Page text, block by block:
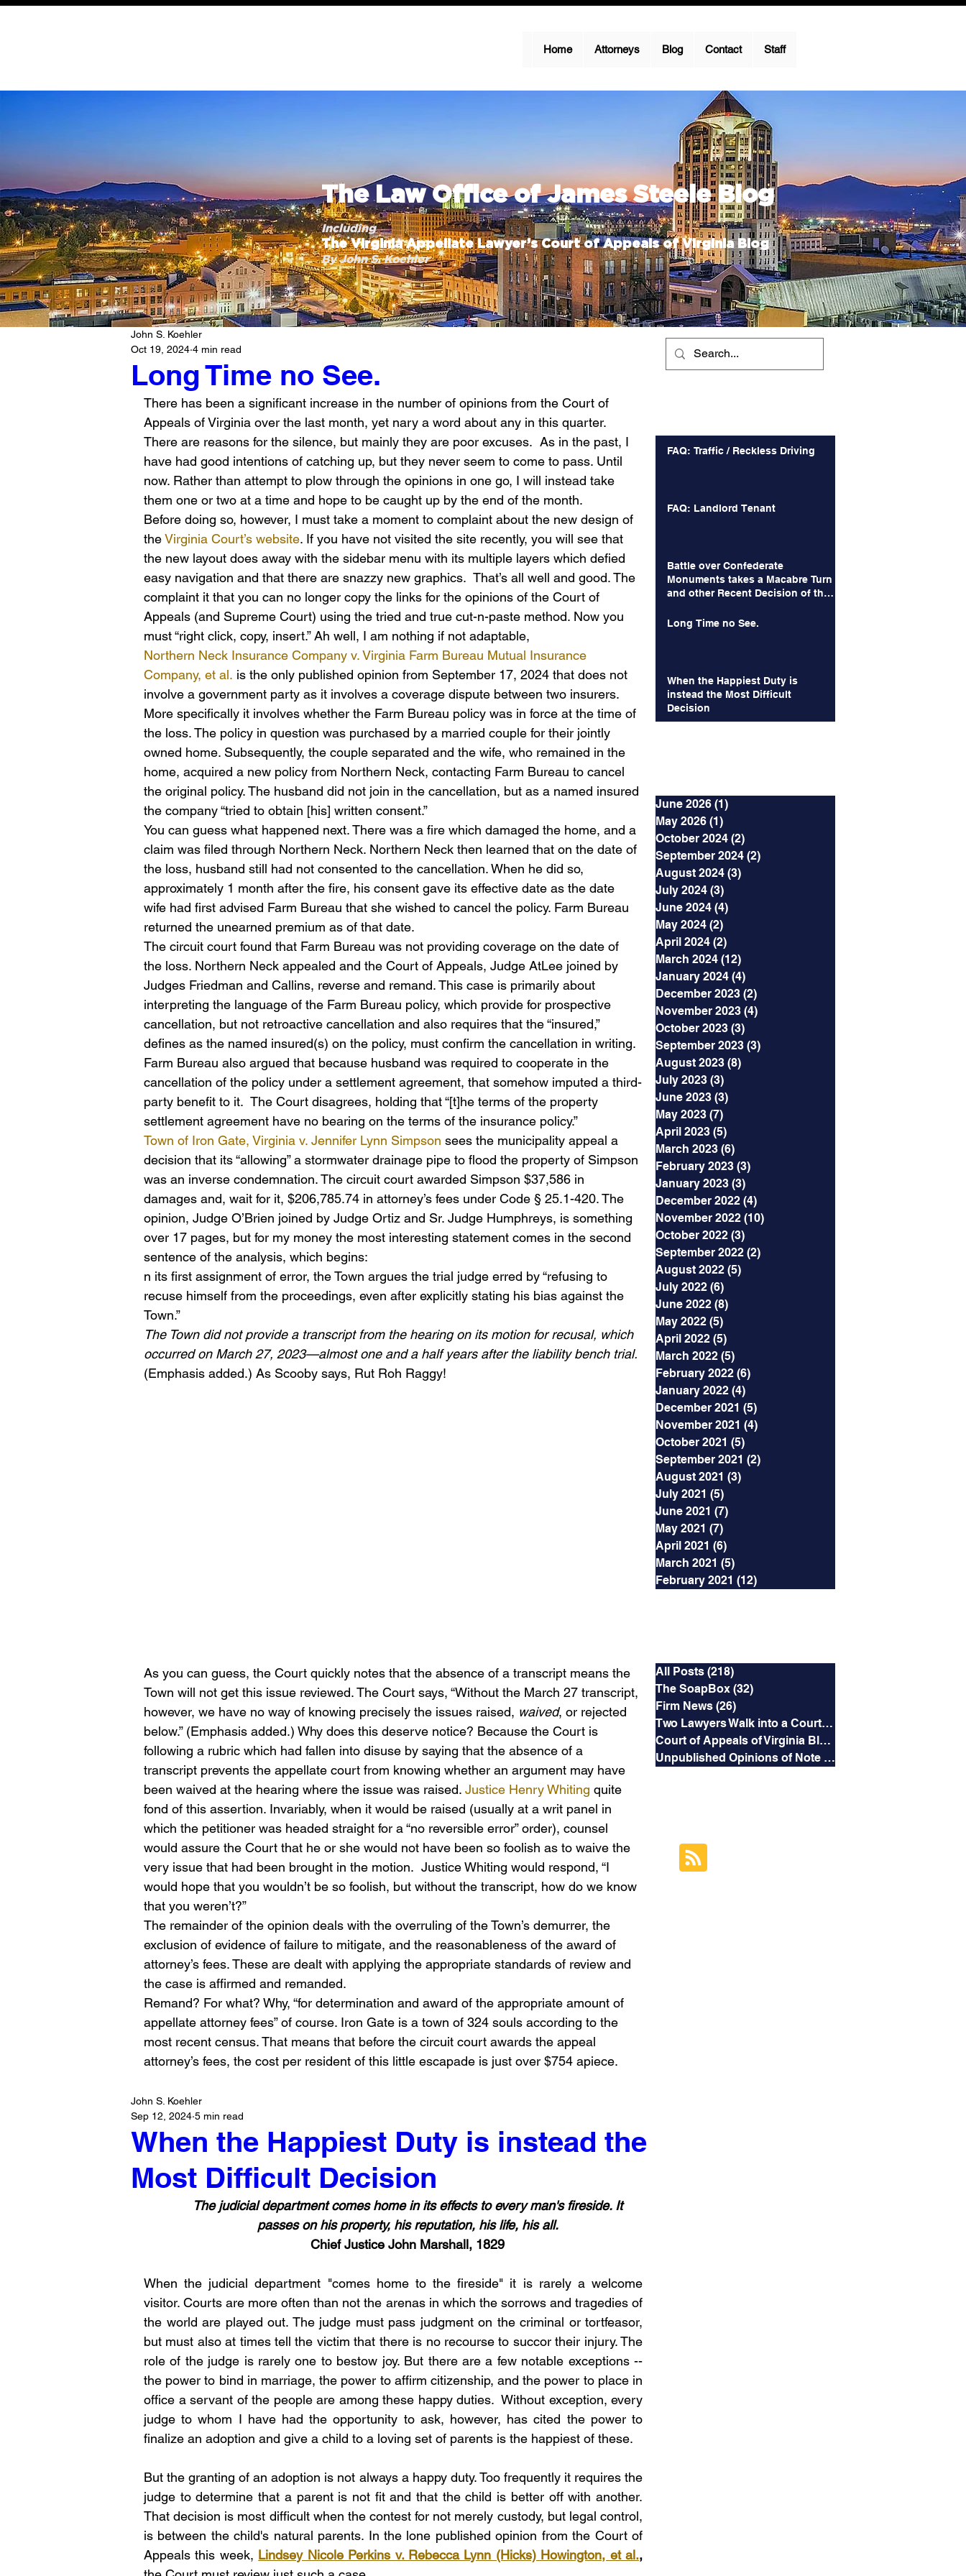
Home Attorneys Blog Contact Staff
The Law Office of James Steele Blog
Including
The Virginia Appellate Lawyer’s Court of Appeals of Virginia Blog
By John S. Koehler
Long Time no See.
John S. Koehler
Oct 19, 2024 4 min read
There has been a significant increase in the number of opinions from the Court of
Appeals of Virginia over the last month, yet nary a word about any in this quarter.
There are reasons for the silence, but mainly they are poor excuses.  As in the past, I
have had good intentions of catching up, but they never seem to come to pass. Until
now. Rather than attempt to plow through the opinions in one go, I will instead take
them one or two at a time and hope to be caught up by the end of the month.
Before doing so, however, I must take a moment to complaint about the new design of
the Virginia Court’s website. If you have not visited the site recently, you will see that
the new layout does away with the sidebar menu with its multiple layers which defied
easy navigation and that there are snazzy new graphics.  That’s all well and good. The
complaint it that you can no longer copy the links for the opinions of the Court of
Appeals (and Supreme Court) using the tried and true cut-n-paste method. Now you
must “right click, copy, insert.” Ah well, I am nothing if not adaptable,
Northern Neck Insurance Company v. Virginia Farm Bureau Mutual Insurance
Company, et al. is the only published opinion from September 17, 2024 that does not
involve a government party as it involves a coverage dispute between two insurers.
More specifically it involves whether the Farm Bureau policy was in force at the time of
the loss. The policy in question was purchased by a married couple for their jointly
owned home. Subsequently, the couple separated and the wife, who remained in the
home, acquired a new policy from Northern Neck, contacting Farm Bureau to cancel
the original policy. The husband did not join in the cancellation, but as a named insured
the company “tried to obtain [his] written consent.”
You can guess what happened next. There was a fire which damaged the home, and a
claim was filed through Northern Neck. Northern Neck then learned that on the date of
the loss, husband still had not consented to the cancellation. When he did so,
approximately 1 month after the fire, his consent gave its effective date as the date
wife had first advised Farm Bureau that she wished to cancel the policy. Farm Bureau
returned the unearned premium as of that date.
The circuit court found that Farm Bureau was not providing coverage on the date of
the loss. Northern Neck appealed and the Court of Appeals, Judge AtLee joined by
Judges Friedman and Callins, reverse and remand. This case is primarily about
interpreting the language of the Farm Bureau policy, which provide for prospective
cancellation, but not retroactive cancellation and also requires that the “insured,”
defines as the named insured(s) on the policy, must confirm the cancellation in writing.
Farm Bureau also argued that because husband was required to cooperate in the
cancellation of the policy under a settlement agreement, that somehow imputed a third-
party benefit to it.  The Court disagrees, holding that “[t]he terms of the property
settlement agreement have no bearing on the terms of the insurance policy.”
Town of Iron Gate, Virginia v. Jennifer Lynn Simpson sees the municipality appeal a
decision that its “allowing” a stormwater drainage pipe to flood the property of Simpson
was an inverse condemnation. The circuit court awarded Simpson $37,586 in
damages and, wait for it, $206,785.74 in attorney’s fees under Code § 25.1-420. The
opinion, Judge O’Brien joined by Judge Ortiz and Sr. Judge Humphreys, is something
over 17 pages, but for my money the most interesting statement comes in the second
sentence of the analysis, which begins:
n its first assignment of error, the Town argues the trial judge erred by “refusing to
recuse himself from the proceedings, even after explicitly stating his bias against the
Town.”
The Town did not provide a transcript from the hearing on its motion for recusal, which
occurred on March 27, 2023—almost one and a half years after the liability bench trial.
(Emphasis added.) As Scooby says, Rut Roh Raggy!
As you can guess, the Court quickly notes that the absence of a transcript means the
Town will not get this issue reviewed. The Court says, “Without the March 27 transcript,
however, we have no way of knowing precisely the issues raised, waived, or rejected
below.” (Emphasis added.) Why does this deserve notice? Because the Court is
following a rubric which had fallen into disuse by saying that the absence of a
transcript prevents the appellate court from knowing whether an argument may have
been waived at the hearing where the issue was raised. Justice Henry Whiting quite
fond of this assertion. Invariably, when it would be raised (usually at a writ panel in
which the petitioner was headed straight for a “no reversible error” order), counsel
would assure the Court that he or she would not have been so foolish as to waive the
very issue that had been brought in the motion.  Justice Whiting would respond, “I
would hope that you wouldn’t be so foolish, but without the transcript, how do we know
that you weren’t?”
The remainder of the opinion deals with the overruling of the Town’s demurrer, the
exclusion of evidence of failure to mitigate, and the reasonableness of the award of
attorney’s fees. These are dealt with applying the appropriate standards of review and
the case is affirmed and remanded.
Remand? For what? Why, “for determination and award of the appropriate amount of
appellate attorney fees” of course. Iron Gate is a town of 324 souls according to the
most recent census. That means that before the circuit court awards the appeal
attorney’s fees, the cost per resident of this little escapade is just over $754 apiece.
When the Happiest Duty is instead the
Most Difficult Decision
John S. Koehler
Sep 12, 2024 5 min read
passes on his property, his reputation, his life, his all.
Chief Justice John Marshall, 1829
When the judicial department "comes home to the fireside" it is rarely a welcome
visitor. Courts are more often than not the arenas in which the sorrows and tragedies of
the world are played out. The judge must pass judgment on the criminal or tortfeasor,
but must also at times tell the victim that there is no recourse to succor their injury. The
role of the judge is rarely one to bestow joy. But there are a few notable exceptions --
the power to bind in marriage, the power to affirm citizenship, and the power to place in
office a servant of the people are among these happy duties.  Without exception, every
judge to whom I have had the opportunity to ask, however, has cited the power to
finalize an adoption and give a child to a loving set of parents is the happiest of these.
But the granting of an adoption is not always a happy duty. Too frequently it requires the
judge to determine that a parent is not fit and that the child is better off with another.
That decision is most difficult when the contest for not merely custody, but legal control,
is between the child's natural parents. In the lone published opinion from the Court of
Appeals this week, Lindsey Nicole Perkins v. Rebecca Lynn (Hicks) Howington, et al.
FAQ: Traffic / Reckless Driving
FAQ: Landlord Tenant
Battle over Confederate
Monuments takes a Macabre Turn
and other Recent Decision of the
Long Time no See.
When the Happiest Duty is
instead the Most Difficult
Decision
June 2026 (1)
May 2026 (1)
October 2024 (2)
September 2024 (2)
August 2024 (3)
July 2024 (3)
June 2024 (4)
May 2024 (2)
April 2024 (2)
March 2024 (12)
January 2024 (4)
December 2023 (2)
November 2023 (4)
October 2023 (3)
September 2023 (3)
August 2023 (8)
July 2023 (3)
June 2023 (3)
May 2023 (7)
April 2023 (5)
March 2023 (6)
February 2023 (3)
January 2023 (3)
December 2022 (4)
November 2022 (10)
October 2022 (3)
September 2022 (2)
August 2022 (5)
July 2022 (6)
June 2022 (8)
May 2022 (5)
April 2022 (5)
March 2022 (5)
February 2022 (6)
January 2022 (4)
December 2021 (5)
November 2021 (4)
October 2021 (5)
September 2021 (2)
August 2021 (3)
July 2021 (5)
June 2021 (7)
May 2021 (7)
April 2021 (6)
March 2021 (5)
February 2021 (12)
All Posts (218)
The SoapBox (32)
Firm News (26)
Two Lawyers Walk into a Courtroom
Court of Appeals of Virginia Blog
Unpublished Opinions of Note (5)